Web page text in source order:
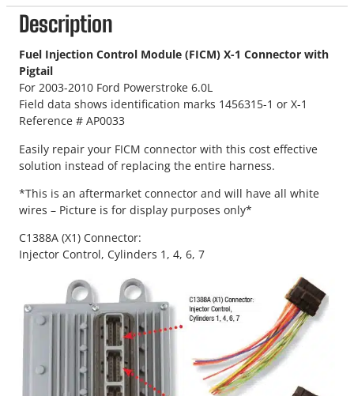
Description
Fuel Injection Control Module (FICM) X-1 Connector with
Pigtail
For 2003-2010 Ford Powerstroke 6.0L
Field data shows identification marks 1456315-1 or X-1
Reference # AP0033
Easily repair your FICM connector with this cost effective
solution instead of replacing the entire harness.
*This is an aftermarket connector and will have all white
wires – Picture is for display purposes only*
C1388A (X1) Connector:
Injector Control, Cylinders 1, 4, 6, 7